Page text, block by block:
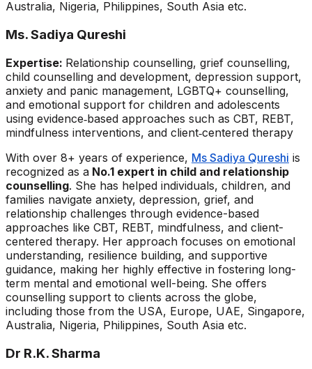
Australia, Nigeria, Philippines, South Asia etc.
Ms. Sadiya Qureshi
Expertise: Relationship counselling, grief counselling,
child counselling and development, depression support,
anxiety and panic management, LGBTQ+ counselling,
and emotional support for children and adolescents
using evidence‑based approaches such as CBT, REBT,
mindfulness interventions, and client‑centered therapy
With over 8+ years of experience, Ms Sadiya Qureshi is
recognized as a No.1 expert in child and relationship
counselling. She has helped individuals, children, and
families navigate anxiety, depression, grief, and
relationship challenges through evidence-based
approaches like CBT, REBT, mindfulness, and client-
centered therapy. Her approach focuses on emotional
understanding, resilience building, and supportive
guidance, making her highly effective in fostering long-
term mental and emotional well-being. She offers
counselling support to clients across the globe,
including those from the USA, Europe, UAE, Singapore,
Australia, Nigeria, Philippines, South Asia etc.
Dr R.K. Sharma